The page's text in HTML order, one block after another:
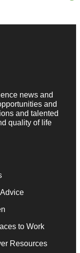
news and
and
and talented
quality of life
to Work
Resources